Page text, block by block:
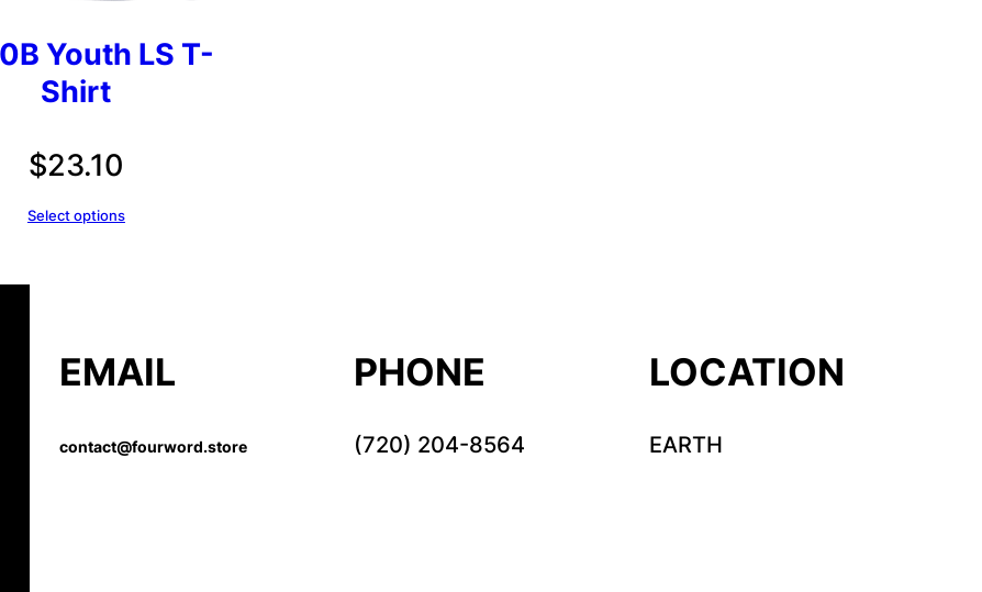
Youth LS T-
Shirt
$23.10
Select options
EMAIL
contact@fourword.store
PHONE
(720) 204-8564
LOCATION
EARTH